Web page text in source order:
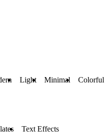
Light Minimal Colorful
Text Effects